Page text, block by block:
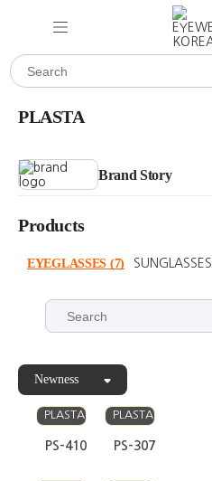
PLASTA
Brand Story
Products
EYEGLASSES (7) SUNGLASSES
Newness
PLASTA
PS-410
PLASTA
PS-307